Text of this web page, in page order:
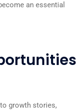
an essential
growth stories,